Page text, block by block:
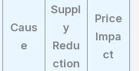
Caus
e
Suppl
y
Redu
ction
Price
Impa
ct